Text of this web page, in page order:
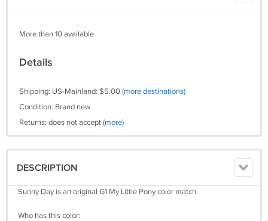
More than 10 available
Details
Shipping: US-Mainland: $5.00(more destinations)
Condition: Brand new
Returns: does not accept(more)
DESCRIPTION
Sunny Day is an original G1 My Little Pony color match.
Who has this color: